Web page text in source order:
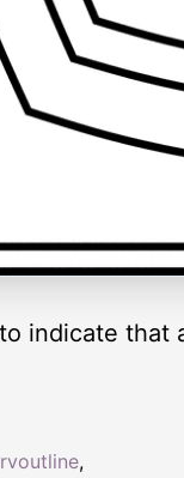
indicate that
,